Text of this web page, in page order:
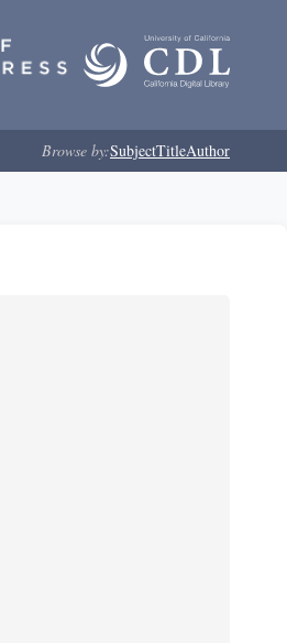
Browse by:SubjectTitleAuthor